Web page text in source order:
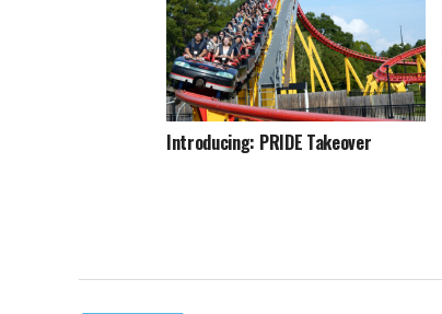
Introducing: PRIDE Takeover